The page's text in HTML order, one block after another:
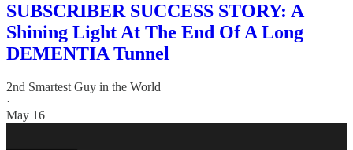
SUBSCRIBER SUCCESS STORY: A
Shining Light At The End Of A Long
DEMENTIA Tunnel
2nd Smartest Guy in the World
·
May 16